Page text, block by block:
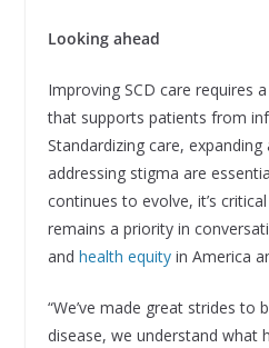
Looking ahead
Improving SCD care requires
that supports patients from
Standardizing care,
addressing stigma are
continues to evolve, it’s
remains a priority in
and health equityin America
“We’ve made great strides to
disease, we understand what